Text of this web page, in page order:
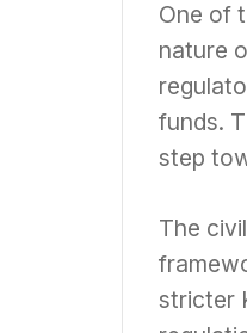
One of
nature
funds.
step
The
stricter